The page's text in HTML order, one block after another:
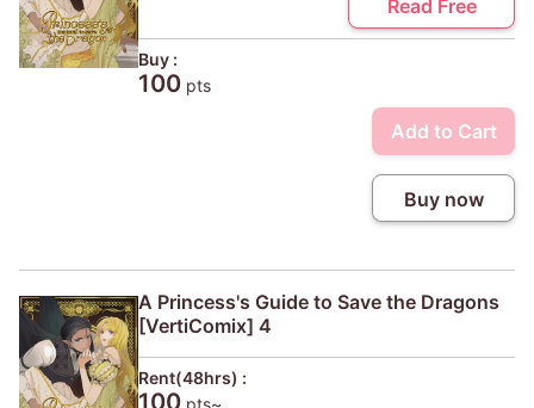
Read Free
Buy :
100 pts
Add to Cart
Buy now
A Princess's Guide to Save the Dragons
[VertiComix] 4
Rent(48hrs) :